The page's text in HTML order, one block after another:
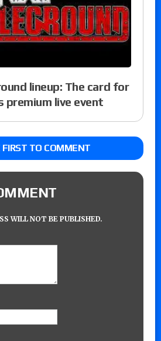
lineup: The card for
premium live event
FIRST TO COMMENT
WILL NOT BE PUBLISHED.